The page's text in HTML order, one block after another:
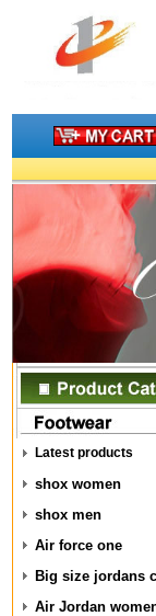
Latest products
shox women
shox men
Air force one
Big size jordans
Air Jordan